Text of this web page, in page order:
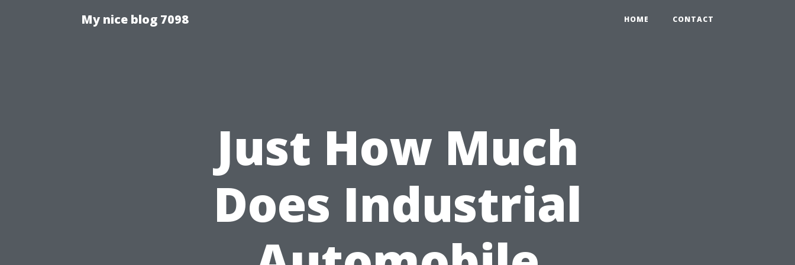
My nice blog 7098 HOME CONTACT
Just How Much
Does Industrial